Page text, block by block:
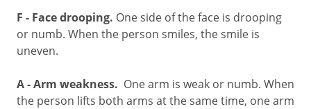
F - Face drooping. One side of the face is drooping
or numb. When the person smiles, the smile is
uneven.
A -Arm weakness. One arm is weak or numb. When
the person lifts both arms at the same time, one arm